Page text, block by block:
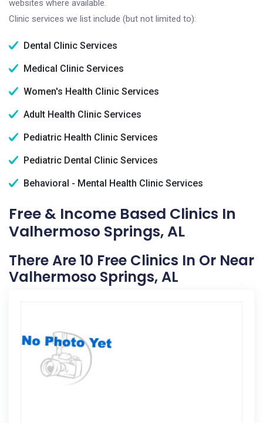
websites where available.
Clinic services we list include (but not limited to):
Dental Clinic Services
Medical Clinic Services
Women's Health Clinic Services
Adult Health Clinic Services
Pediatric Health Clinic Services
Pediatric Dental Clinic Services
Behavioral - Mental Health Clinic Services
Free & Income Based Clinics In
Valhermoso Springs, AL
There Are 10 Free Clinics In Or Near
Valhermoso Springs, AL